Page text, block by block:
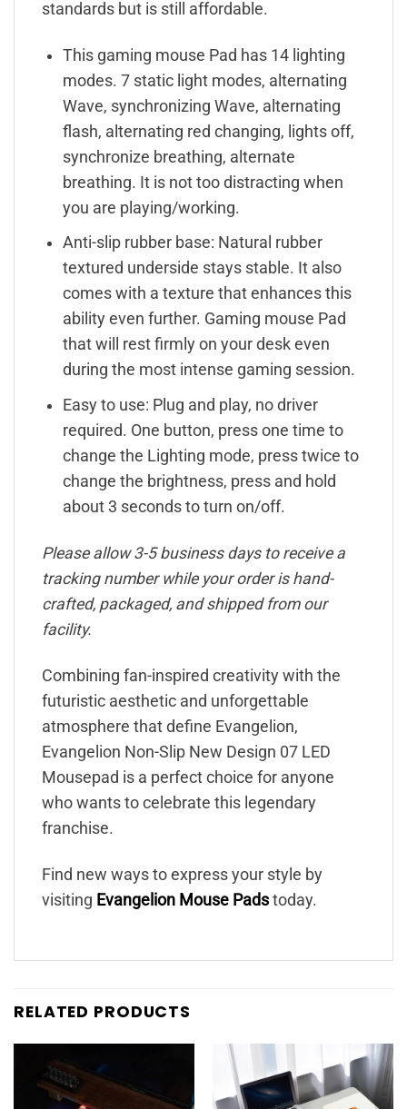
standards but is still affordable.
This gaming mouse Pad has 14 lighting
modes. 7 static light modes, alternating
Wave, synchronizing Wave, alternating
flash, alternating red changing, lights off,
synchronize breathing, alternate
breathing. It is not too distracting when
you are playing/working.
Anti-slip rubber base: Natural rubber
textured underside stays stable. It also
comes with a texture that enhances this
ability even further. Gaming mouse Pad
that will rest firmly on your desk even
during the most intense gaming session.
Easy to use: Plug and play, no driver
required. One button, press one time to
change the Lighting mode, press twice to
change the brightness, press and hold
about 3 seconds to turn on/off.
Please allow 3-5 business days to receive a
tracking number while your order is hand-
crafted, packaged, and shipped from our
facility.
Combining fan-inspired creativity with the
futuristic aesthetic and unforgettable
atmosphere that define Evangelion,
Evangelion Non-Slip New Design 07 LED
Mousepad is a perfect choice for anyone
who wants to celebrate this legendary
franchise.
Find new ways to express your style by
visiting Evangelion Mouse Pads today.
RELATED PRODUCTS